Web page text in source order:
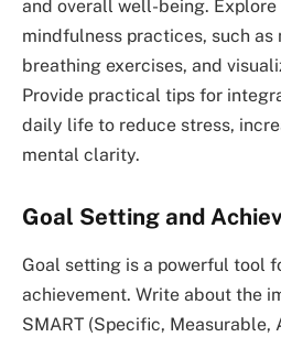
and overall well-being.
mindfulness practices, such as
breathing exercises, and
Provide practical tips for
daily life to reduce stress,
mental clarity.
Goal Setting and
Goal setting is a powerful tool
achievement. Write about the
SMART (Specific, Measurable,